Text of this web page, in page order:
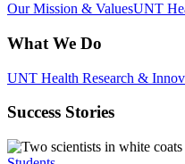
Our Mission & ValuesUNT
What We Do
UNT Health Research &
Success Stories